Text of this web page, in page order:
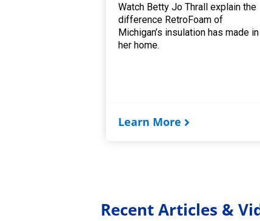
Watch Betty Jo Thrall explain the
difference RetroFoam of
Michigan’s insulation has made in
her home.
Learn More
Recent Articles &